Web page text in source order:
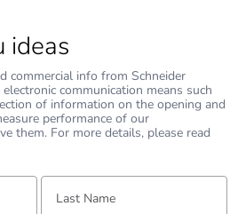
No
2.233
ideas
commercial info from Schneider
communication means such
of information on the opening and
performance of our
them. For more details, please read
Last Name: